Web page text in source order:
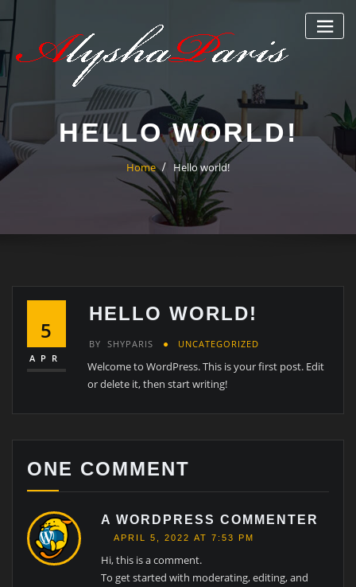
to
content
HELLO WORLD!
Home Hello world!
5
APR
HELLO WORLD!
BY SHYPARIS UNCATEGORIZED
Welcome to WordPress. This is your first post. Edit
or delete it, then start writing!
ONE COMMENT
A WORDPRESS COMMENTER
APRIL 5, 2022 AT 7:53 PM
Hi, this is a comment.
To get started with moderating, editing, and